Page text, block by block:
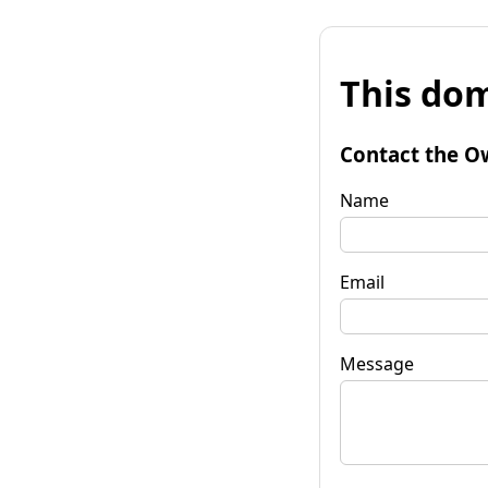
This
Contact the
Name
Email
Message